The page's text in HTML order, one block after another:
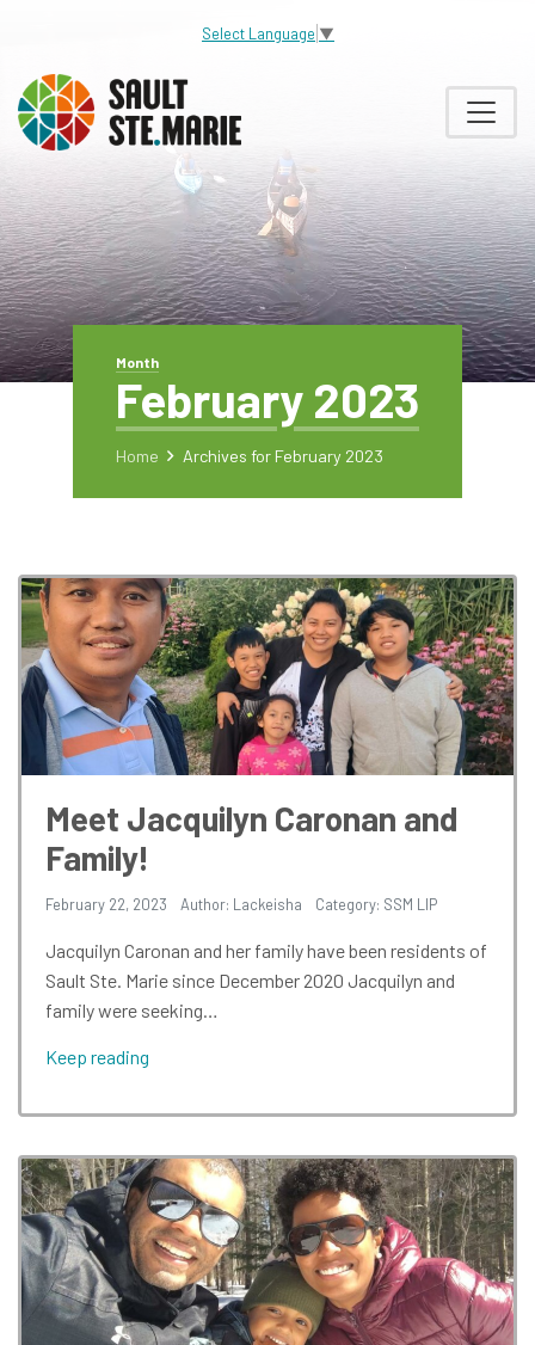
Select Language ▼
Month
February 2023
Home Archives for February 2023
Meet Jacquilyn Caronan and
Family!
February 22, 2023 Author: Lackeisha Category: SSM LIP
Jacquilyn Caronan and her family have been residents of
Sault Ste. Marie since December 2020 Jacquilyn and
family were seeking…
Keep reading